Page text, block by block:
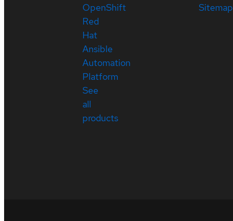
OpenShift
Red
Hat
Ansible
Automation
Platform
See
all
products
Sitemap